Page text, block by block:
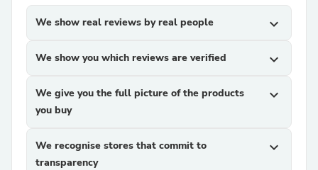
We show real reviews by real people expand_more
We show you which reviews are verified expand_more
We give you the full picture of the products
you buy
expand_more
We recognise stores that commit to
transparency
expand_more